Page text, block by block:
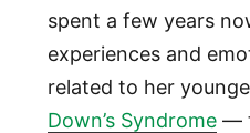
spent a few years
experiences and
related to her
Down’s Syndrome—